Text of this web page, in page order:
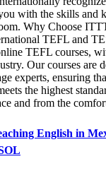
with the skills and
Why Choose
TEFL and
TEFL courses,
Our courses are
experts, ensuring
the highest
and from the
English in